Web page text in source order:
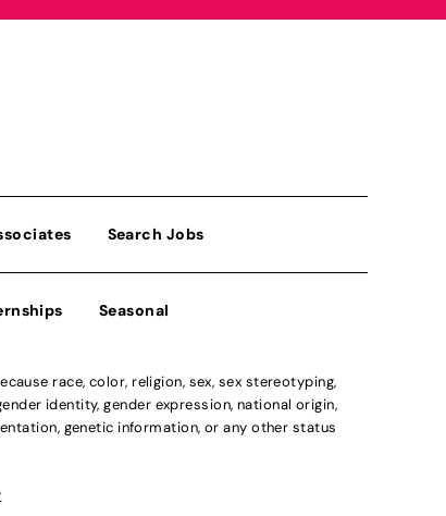
Search Jobs
Seasonal
race, color, religion, sex, sex stereotyping,
identity, gender expression, national origin,
genetic information, or any other status